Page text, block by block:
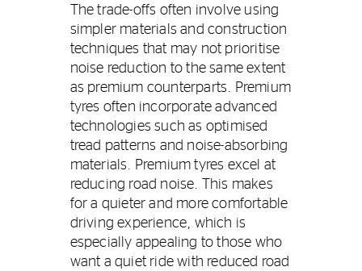
The trade-offs often involve using
simpler materials and construction
techniques that may not prioritise
noise reduction to the same extent
as premium counterparts. Premium
tyres often incorporate advanced
technologies such as optimised
tread patterns and noise-absorbing
materials. Premium tyres excel at
reducing road noise. This makes
for a quieter and more comfortable
driving experience, which is
especially appealing to those who
want a quiet ride with reduced road